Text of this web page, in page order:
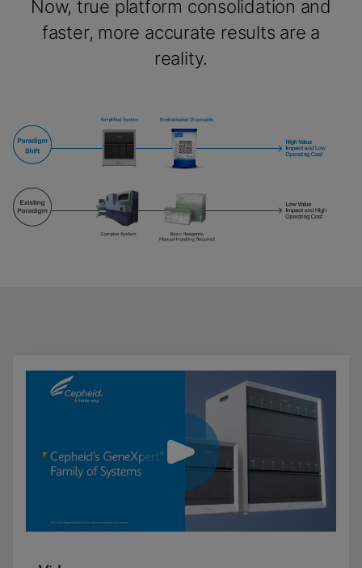
Now, true platform consolidation and
faster, more accurate results are a
reality.